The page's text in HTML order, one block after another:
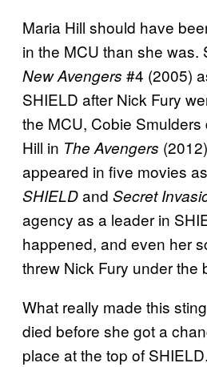
Maria Hill should have
in the MCU than she was.
New Avengers #4 (2005)
SHIELD after Nick Fury
the MCU, Cobie
Hill in The Avengers
appeared in five movies
SHIELDand Secret
agency as a leader in
happened, and even her
threw Nick Fury under the
What really made this
died before she got a
place at the top of